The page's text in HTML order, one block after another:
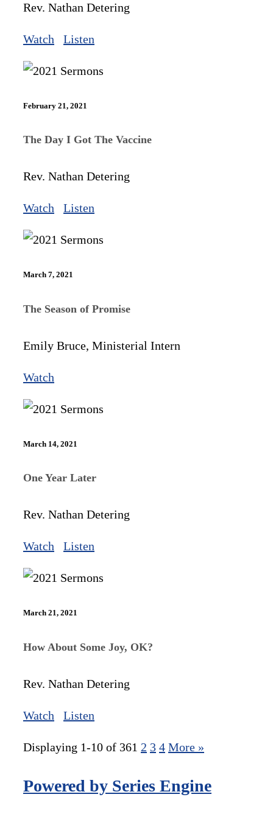
Rev. Nathan Detering
Watch Listen
February 21, 2021
The Day I Got The Vaccine
Rev. Nathan Detering
Watch Listen
March 7, 2021
The Season of Promise
Emily Bruce, Ministerial Intern
Watch
March 14, 2021
One Year Later
Rev. Nathan Detering
Watch Listen
March 21, 2021
How About Some Joy, OK?
Rev. Nathan Detering
Watch Listen
Displaying 1-10 of 361 2 3 4 More »
Powered by Series Engine